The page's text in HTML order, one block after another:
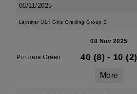
08/11/2025
Leinster U14 Girls Grading Group B
08 Nov 2025
Portdara Green 40 (8) - 10 (2)
More